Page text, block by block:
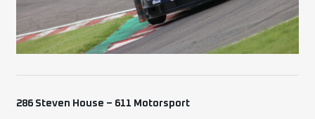
286 Steven House – 611 Motorsport